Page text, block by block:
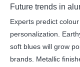
Future trends in
Experts predict
personalization.
soft blues will grow
brands. Metallic